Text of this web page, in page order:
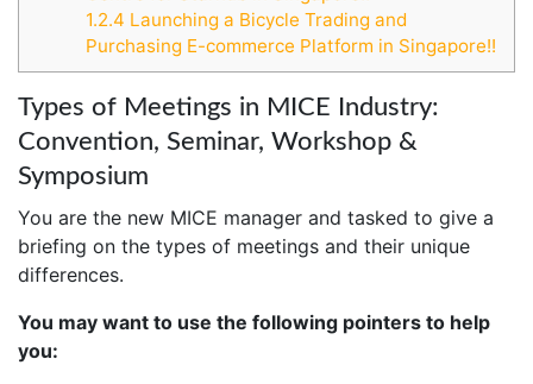
1.2.4 Launching a Bicycle Trading and
Purchasing E-commerce Platform in Singapore!!
Types of Meetings in MICE Industry:
Convention, Seminar, Workshop &
Symposium
You are the new MICE manager and tasked to give a
briefing on the types of meetings and their unique
differences.
You may want to use the following pointers to help
you: